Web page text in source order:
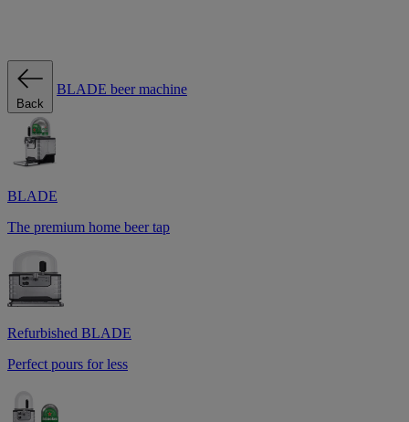
Back
BLADE beer machine
BLADE
The premium home beer tap
Refurbished BLADE
Perfect pours for less